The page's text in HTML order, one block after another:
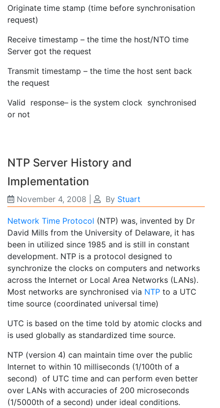
Originate time stamp (time before synchronisation
request)
Receive timestamp – the time the host/NTO time
Server got the request
Transmit timestamp – the time the host sent back
the request
Valid response– is the system clock synchronised
or not
NTP Server History and
Implementation
November 4, 2008 By Stuart
Network Time Protocol (NTP) was, invented by Dr
David Mills from the University of Delaware, it has
been in utilized since 1985 and is still in constant
development. NTP is a protocol designed to
synchronize the clocks on computers and networks
across the Internet or Local Area Networks (LANs).
Most networks are synchronised via NTP to a UTC
time source (coordinated universal time)
UTC is based on the time told by atomic clocks and
is used globally as standardized time source.
NTP (version 4) can maintain time over the public
Internet to within 10 milliseconds (1/100th of a
second) of UTC time and can perform even better
over LANs with accuracies of 200 microseconds
(1/5000th of a second) under ideal conditions.